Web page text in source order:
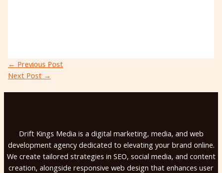
← Previous Post
Next Post →
Drift Kings Media is a digital marketing, media, and web
development agency dedicated to elevating your brand online.
We create tailored strategies in SEO, social media, and content
creation, alongside responsive web design that enhances user